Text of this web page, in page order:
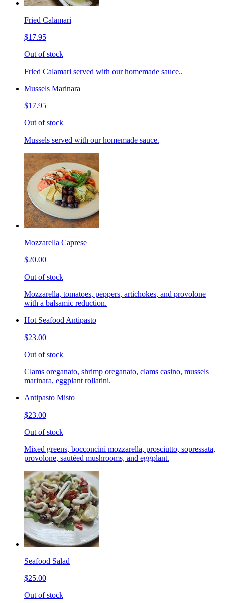
Fried Calamari
$17.95
Out of stock
Fried Calamari served with our homemade sauce..
Mussels Marinara
$17.95
Out of stock
Mussels served with our homemade sauce.
Mozzarella Caprese
$20.00
Out of stock
Mozzarella, tomatoes, peppers, artichokes, and provolone
with a balsamic reduction.
Hot Seafood Antipasto
$23.00
Out of stock
Clams oreganato, shrimp oreganato, clams casino, mussels
marinara, eggplant rollatini.
Antipasto Misto
$23.00
Out of stock
Mixed greens, bocconcini mozzarella, prosciutto, sopressata,
provolone, sautéed mushrooms, and eggplant.
Seafood Salad
$25.00
Out of stock